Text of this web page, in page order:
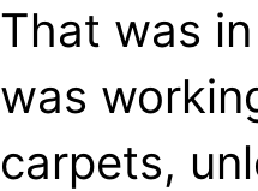
That was
was
carpets,